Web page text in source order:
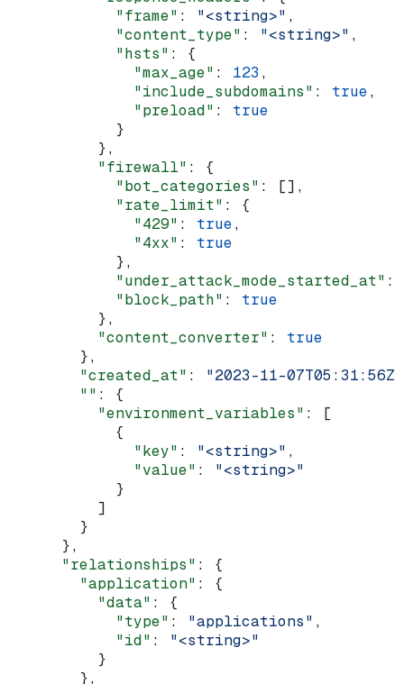
            "frame"
: "<string>" ,
            "content_type"
: "<string>" ,
            "hsts"
: {
              "max_age"
: 123 ,
              "include_subdomains"
: true,
              "preload"
: true
            }
          },
          "firewall"
: {
            "bot_categories"
: [],
            "rate_limit"
: {
              "429"
: true,
              "4xx"
: true
            },
            "under_attack_mode_started_at"
:
            "block_path"
: true
          },
          "content_converter"
: true
        },
        "created_at"
: "2023-11-07T05:31:56Z"
        ""
: {
          "environment_variables"
: [
            {
              "key"
: "<string>" ,
              "value"
: "<string>"
            }
          ]
        }
      },
      "relationships"
: {
        "application"
: {
          "data"
: {
            "type"
: "applications" ,
            "id"
: "<string>"
          }
        },